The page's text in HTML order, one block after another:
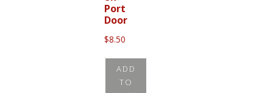
Port
Door
$8.50
ADD
TO